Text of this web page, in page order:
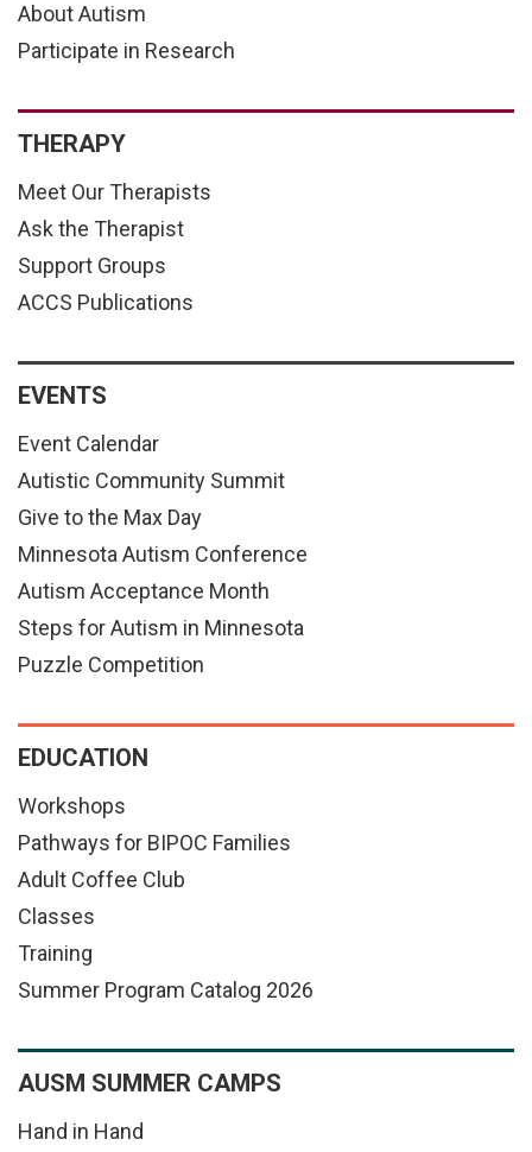
About Autism
Participate in Research
THERAPY
Meet Our Therapists
Ask the Therapist
Support Groups
ACCS Publications
EVENTS
Event Calendar
Autistic Community Summit
Give to the Max Day
Minnesota Autism Conference
Autism Acceptance Month
Steps for Autism in Minnesota
Puzzle Competition
EDUCATION
Workshops
Pathways for BIPOC Families
Adult Coffee Club
Classes
Training
Summer Program Catalog 2026
AUSM SUMMER CAMPS
Hand in Hand